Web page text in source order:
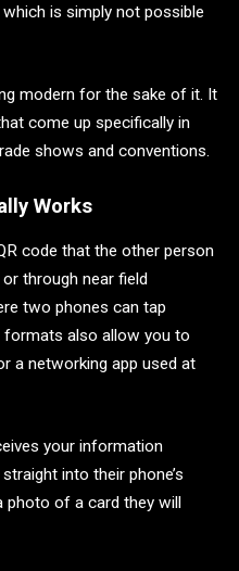
is simply not possible
modern for the sake of it. It
come up specifically in
shows and conventions.
Works
code that the other person
through near field
two phones can tap
formats also allow you to
a networking app used at
your information
into their phone’s
photo of a card they will